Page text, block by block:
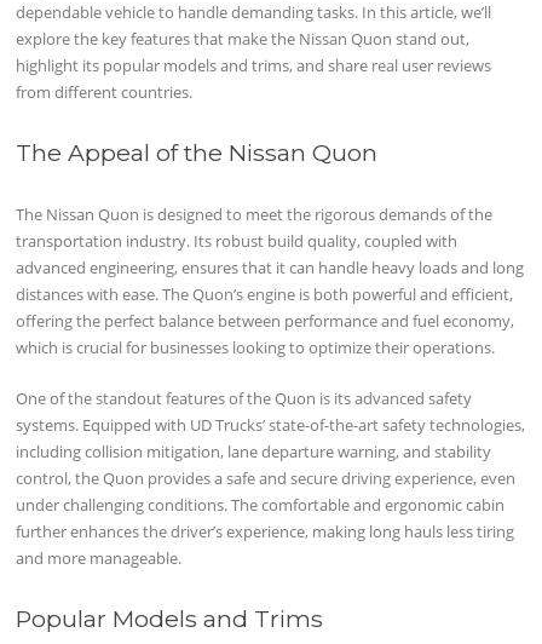
dependable vehicle to handle demanding tasks. In this article, we’ll
explore the key features that make the Nissan Quon stand out,
highlight its popular models and trims, and share real user reviews
from different countries.
The Appeal of the Nissan Quon
The Nissan Quon is designed to meet the rigorous demands of the
transportation industry. Its robust build quality, coupled with
advanced engineering, ensures that it can handle heavy loads and long
distances with ease. The Quon’s engine is both powerful and efficient,
offering the perfect balance between performance and fuel economy,
which is crucial for businesses looking to optimize their operations.
One of the standout features of the Quon is its advanced safety
systems. Equipped with UD Trucks’ state-of-the-art safety technologies,
including collision mitigation, lane departure warning, and stability
control, the Quon provides a safe and secure driving experience, even
under challenging conditions. The comfortable and ergonomic cabin
further enhances the driver’s experience, making long hauls less tiring
and more manageable.
Popular Models and Trims